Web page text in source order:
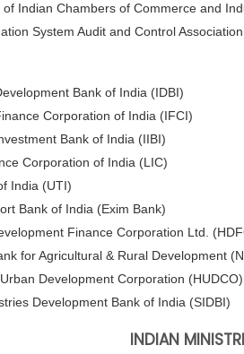
of Indian Chambers of Commerce and
System Audit and Control
Bank of India (IDBI)
Corporation of India (IFCI)
Bank of India (IIBI)
Corporation of India (LIC)
India (UTI)
Bank of India (Exim Bank)
Finance Corporation Ltd.
for Agricultural & Rural Development
Development Corporation (HUDCO)
Development Bank of India (SIDBI)
INDIAN